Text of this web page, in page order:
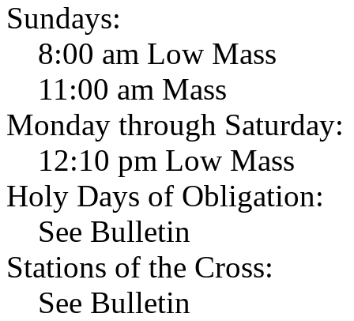
Sundays:
8:00 am Low Mass
11:00 am Mass
Monday through Saturday:
12:10 pm Low Mass
Holy Days of Obligation:
See Bulletin
Stations of the Cross:
See Bulletin